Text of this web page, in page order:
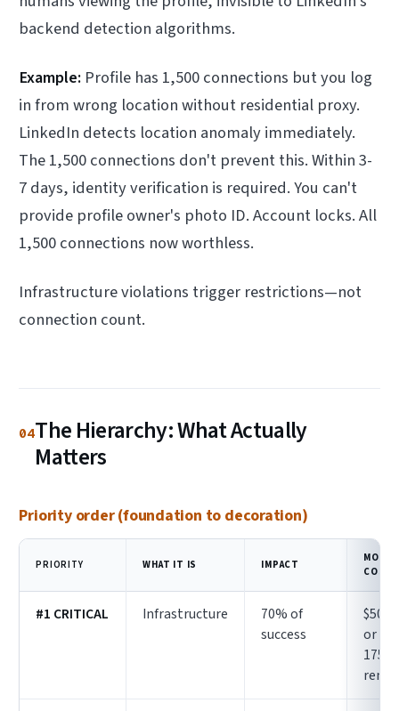
backend detection algorithms.
Example: Profile has 1,500 connections but you log
in from wrong location without residential proxy.
LinkedIn detects location anomaly immediately.
The 1,500 connections don't prevent this. Within 3-
7 days, identity verification is required. You can't
provide profile owner's photo ID. Account locks. All
1,500 connections now worthless.
Infrastructure violations trigger restrictions—not
connection count.
04The Hierarchy: What Actually
Matters
Priority order (foundation to decoration)
PRIORITY WHAT IT IS IMPACT
COST
#1 CRITICAL Infrastructure
70% of
success
or
175